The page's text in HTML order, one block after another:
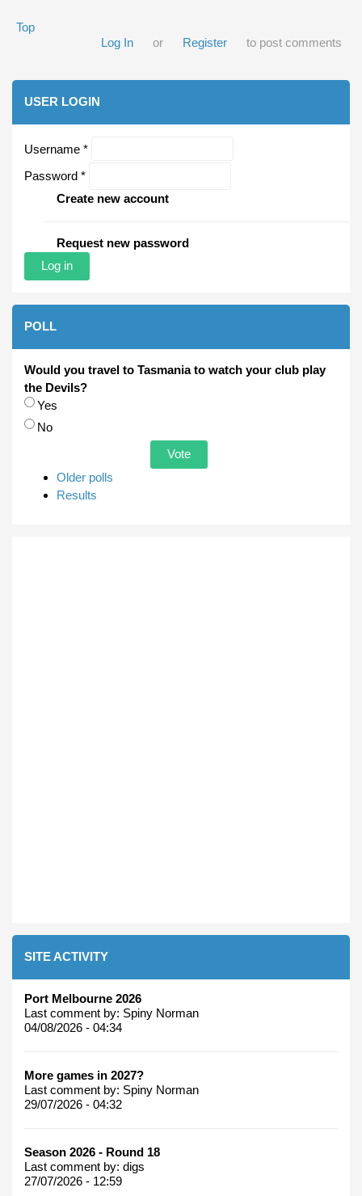
Top
Log In
or Register to post comments
USER LOGIN
Username *
Password *
Create new account
Request new password
POLL
Would you travel to Tasmania to watch your club play
the Devils?
Choices
Yes
No
Older polls
Results
SITE ACTIVITY
Port Melbourne 2026
Last comment by: Spiny Norman
04/08/2026 - 04:34
More games in 2027?
Last comment by: Spiny Norman
29/07/2026 - 04:32
Season 2026 - Round 18
Last comment by: digs
27/07/2026 - 12:59